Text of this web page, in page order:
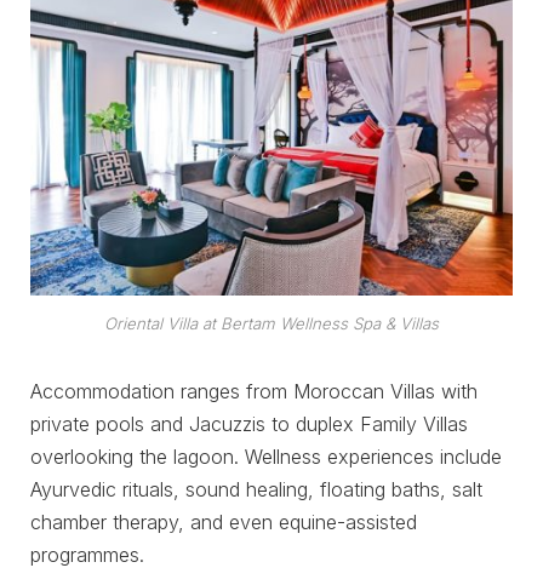
Oriental Villa at Bertam Wellness Spa & Villas
Accommodation ranges from Moroccan Villas with
private pools and Jacuzzis to duplex Family Villas
overlooking the lagoon. Wellness experiences include
Ayurvedic rituals, sound healing, floating baths, salt
chamber therapy, and even equine-assisted
programmes.